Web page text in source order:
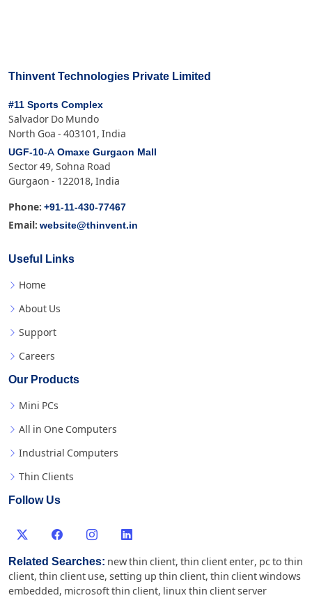
Thinvent Technologies Private Limited
#11 Sports Complex
Salvador Do Mundo
North Goa - 403101, India
UGF-10-A Omaxe Gurgaon Mall
Sector 49, Sohna Road
Gurgaon - 122018, India
Phone: +91-11-430-77467
Email: website@thinvent.in
Useful Links
Home
About Us
Support
Careers
Our Products
Mini PCs
All in One Computers
Industrial Computers
Thin Clients
Follow Us
Related Searches: new thin client, thin client enter, pc to thin
client, thin client use, setting up thin client, thin client windows
embedded, microsoft thin client, linux thin client server